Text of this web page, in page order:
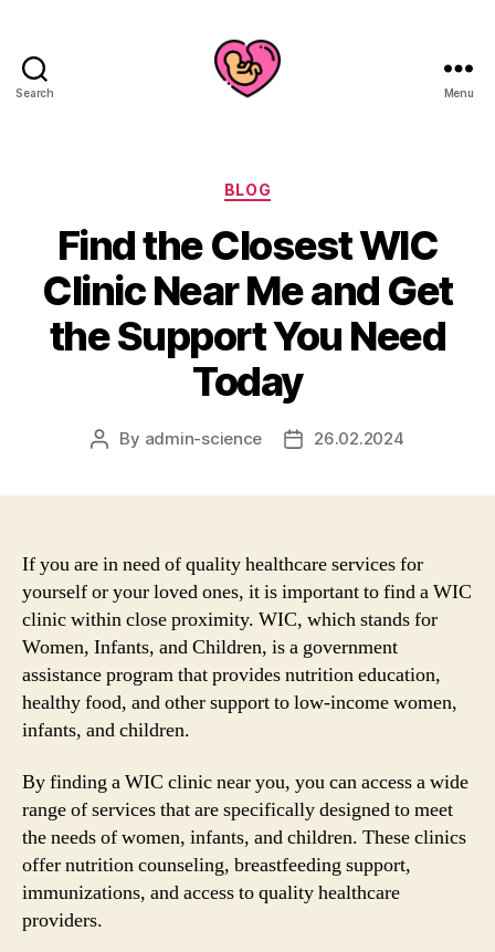
Search Menu
Categories
BLOG
Find the Closest WIC
Clinic Near Me and Get
the Support You Need
Today
Post
By admin-science
Post26.02.2024
If you are in need of quality healthcare services for
yourself or your loved ones, it is important to find a WIC
clinic within close proximity. WIC, which stands for
Women, Infants, and Children, is a government
assistance program that provides nutrition education,
healthy food, and other support to low-income women,
infants, and children.
By finding a WIC clinic near you, you can access a wide
range of services that are specifically designed to meet
the needs of women, infants, and children. These clinics
offer nutrition counseling, breastfeeding support,
immunizations, and access to quality healthcare
providers.